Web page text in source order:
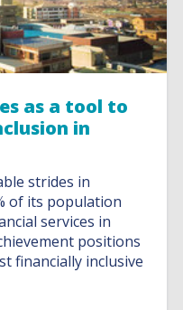
as a tool to
in
strides in
of its population
services in
positions
financially inclusive